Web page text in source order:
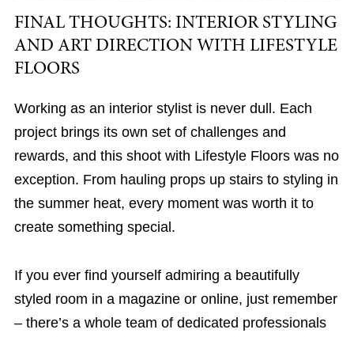
FINAL THOUGHTS: INTERIOR STYLING
AND ART DIRECTION WITH LIFESTYLE
FLOORS
Working as an interior stylist is never dull. Each
project brings its own set of challenges and
rewards, and this shoot with Lifestyle Floors was no
exception. From hauling props up stairs to styling in
the summer heat, every moment was worth it to
create something special.
If you ever find yourself admiring a beautifully
styled room in a magazine or online, just remember
– there’s a whole team of dedicated professionals